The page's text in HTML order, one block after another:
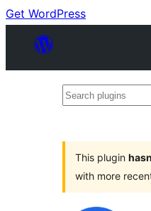
Get WordPress
Search
This plugin
with more